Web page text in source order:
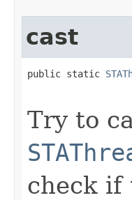
cast
public static
Try to
check if